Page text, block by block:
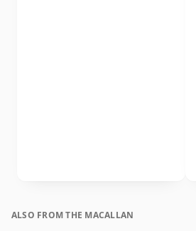
ALSO FROM THE MACALLAN